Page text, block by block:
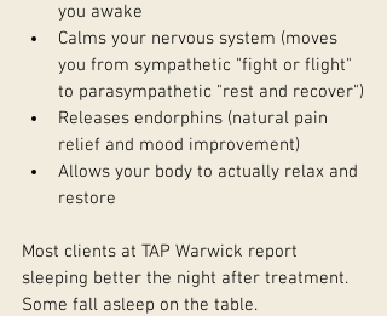
you awake
Calms your nervous system (moves
you from sympathetic "fight or flight"
to parasympathetic "rest and recover")
Releases endorphins (natural pain
relief and mood improvement)
Allows your body to actually relax and
restore
Most clients at TAP Warwick report
sleeping better the night after treatment.
Some fall asleep on the table.